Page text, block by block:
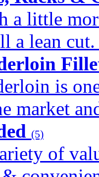
a little
a lean
is
market
(5)
of